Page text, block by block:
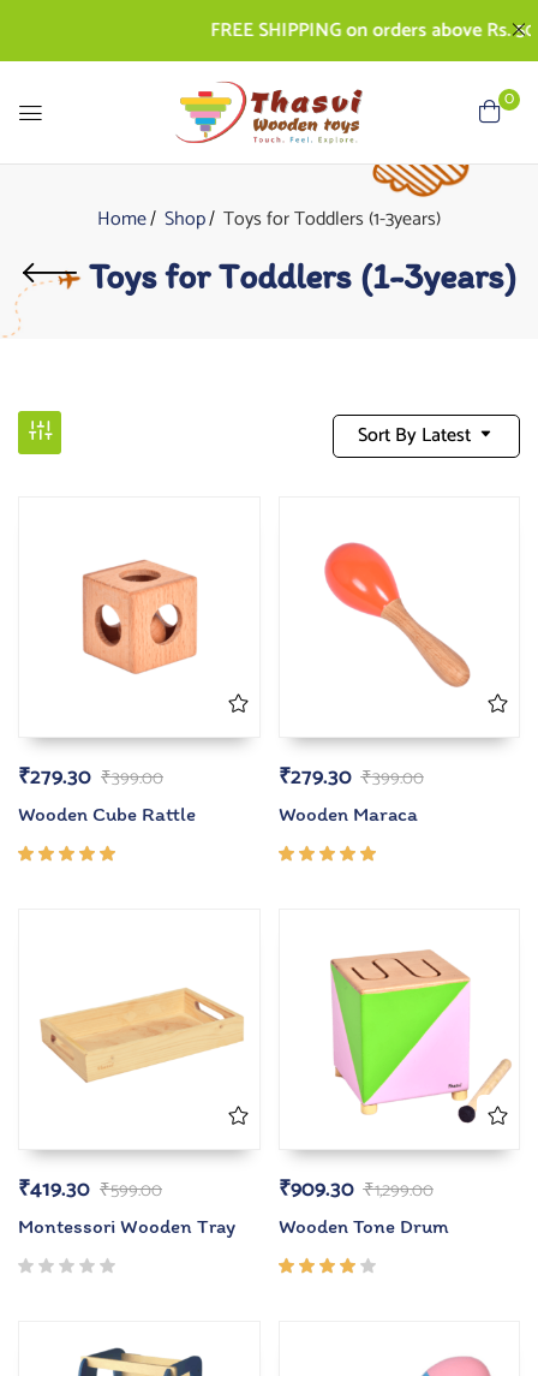
FREE SHIPPING on orders above Rs. 500
0
Home Shop Toys for Toddlers (1-3years)
Toys for Toddlers (1-3years)
Sort By Latest
₹399.00
₹279.30
Wooden Cube Rattle
₹399.00
₹279.30
Wooden Maraca
₹599.00
₹419.30
Montessori Wooden Tray
₹1,299.00
₹909.30
Wooden Tone Drum